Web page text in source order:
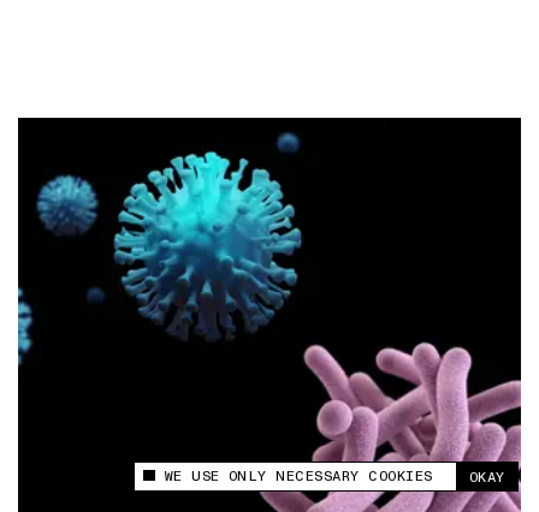
This site uses cookies to measure and improve
your experience.
WE USE ONLY NECESSARY COOKIES OKAY